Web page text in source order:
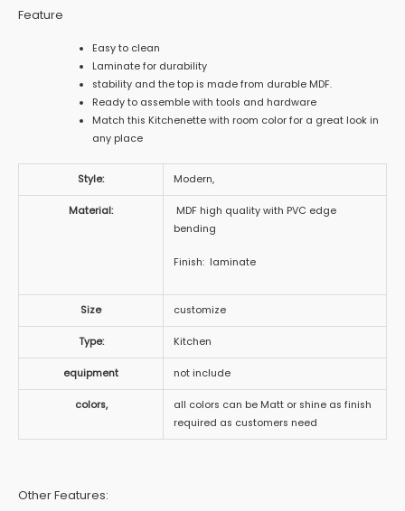
Feature
Easy to clean
Laminate for durability
stability and the top is made from durable MDF.
Ready to assemble with tools and hardware
Match this Kitchenette with room color for a great look in
any place
Style: Modern,
Material:
MDF high quality with PVC edge
bending
Finish: laminate
Size customize
Type: Kitchen
equipment not include
colors,
all colors can be Matt or shine as finish
required as customers need
Other Features: